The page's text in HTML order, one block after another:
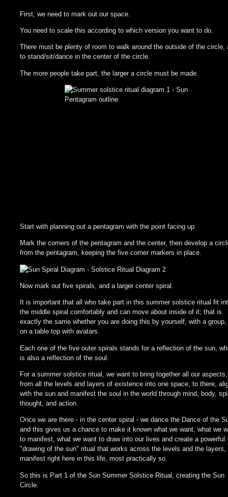
First, we need to mark out our space.
You need to scale this according to which version you want to do.
There must be plenty of room to walk around the outside of the circle,
to stand/sit/dance in the center of the circle.
The more people take part, the larger a circle must be made.
Start with planning out a pentagram with the point facing up.
Mark the corners of the pentagram and the center, then develop a
from the pentagram, keeping the five corner markers in place.
Now mark out five spirals, and a larger center spiral.
It is important that all who take part in this summer solstice ritual fit
the middle spiral comfortably and can move about inside of it; that is
exactly the same whether you are doing this by yourself, with a group,
on a table top with avatars.
Each one of the five outer spirals stands for a reflection of the sun,
is also a reflection of the soul.
For a summer solstice ritual, we want to bring together all our aspects,
from all the levels and layers of existence into one space, to there,
with the sun and manifest the soul in the world through mind, body,
thought, and action.
Once we are there - in the center spiral - we dance the Dance of the
and this gives us a chance to make it known what we want, what we
to manifest, what we want to draw into our lives and create a powerful
"drawing of the sun" ritual that works across the levels and the layers,
manifest right here in this life, most practically so.
So this is Part 1 of the Sun Summer Solstice Ritual, creating the Sun
Circle.